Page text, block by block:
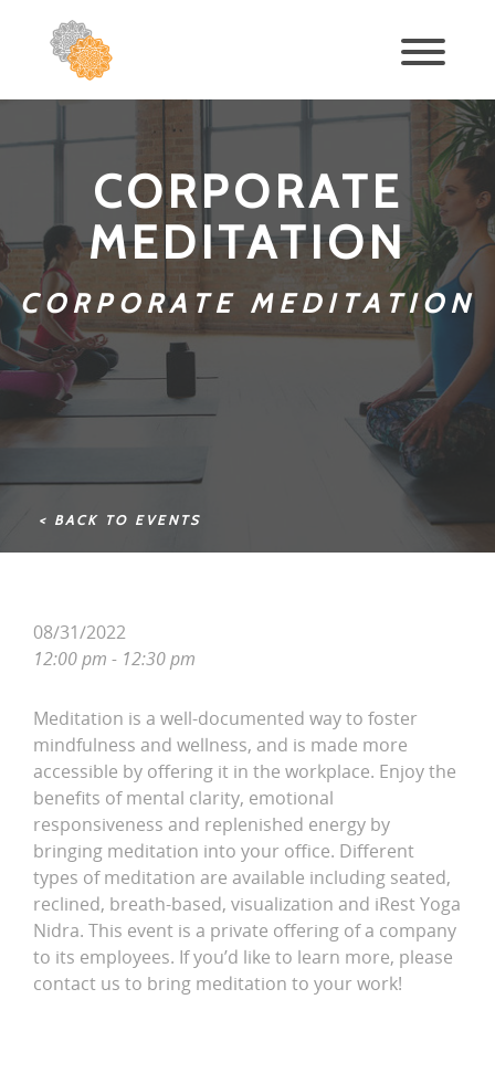
CORPORATE
MEDITATION
CORPORATE MEDITATION
< BACK TO EVENTS
08/31/2022
12:00 pm - 12:30 pm
Meditation is a well-documented way to foster
mindfulness and wellness, and is made more
accessible by offering it in the workplace. Enjoy the
benefits of mental clarity, emotional
responsiveness and replenished energy by
bringing meditation into your office. Different
types of meditation are available including seated,
reclined, breath-based, visualization and iRest Yoga
Nidra. This event is a private offering of a company
to its employees. If you’d like to learn more, please
contact us to bring meditation to your work!